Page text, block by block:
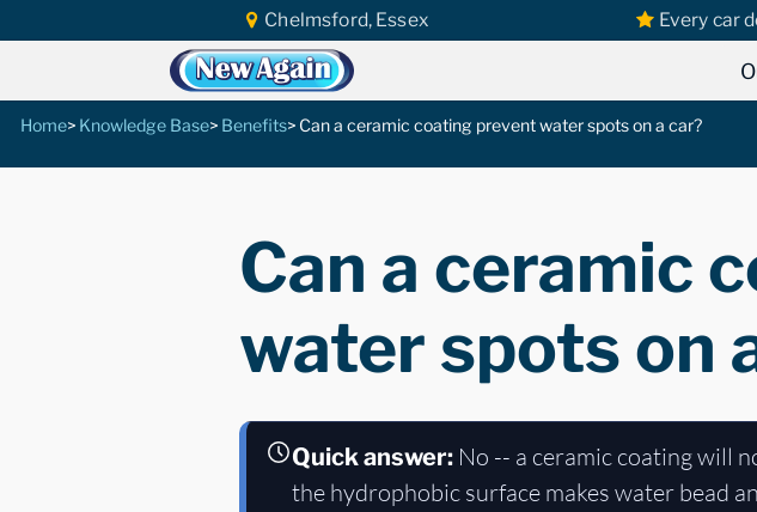
Chelmsford, Essex Every car
Home Knowledge Base Benefits Can a ceramic coating prevent water spots on a car?
Can a ceramic
water spots on
Quick answer:No -- a ceramic coating will
the hydrophobic surface makes water bead